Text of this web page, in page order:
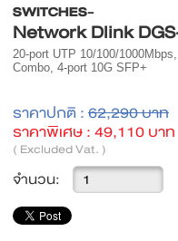
SWITCHES-
Network Dlink
20-port UTP 10/100/
Combo, 4-port 10G SFP+
ราคาปกติ : 62,290 บาท
ราคาพิเศษ : 49,110 บาท
( Excluded Vat. )
จำนวน: